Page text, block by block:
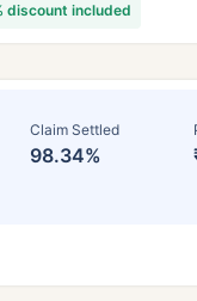
discount included
Claim Settled
98.34%